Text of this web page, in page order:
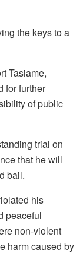
the keys to a
Tasiame,
for further
of public
trial on
that he will
bail.
his
peaceful
non-violent
harm caused by